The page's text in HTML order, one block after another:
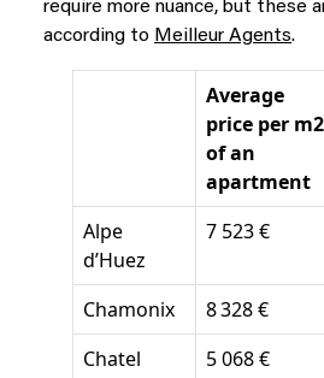
require more nuance, but these
according to Meilleur Agents.
Average
price per m2
of an
apartment
Alpe
d’Huez
7 523 €
Chamonix 8 328 €
Chatel
5 068 €